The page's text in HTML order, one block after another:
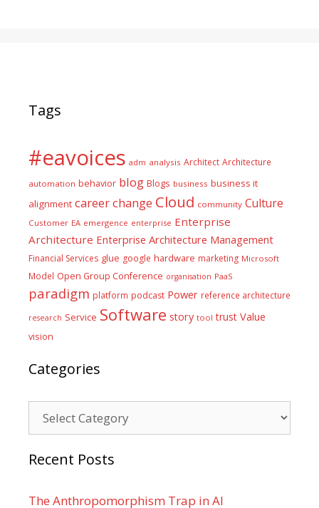
Tags
#eavoices adm analysis Architect Architecture
automation behavior blog Blogs business business it
alignment careerchange Cloud community Culture
Customer EA emergence enterprise Enterprise
Architecture Enterprise Architecture Management
Financial Services glue google hardware marketing Microsoft
Model Open Group Conference organisation PaaS
paradigm platform podcast Power reference architecture
research Service Software story tool trust Value
vision
Categories
Recent Posts
The Anthropomorphism Trap in AI